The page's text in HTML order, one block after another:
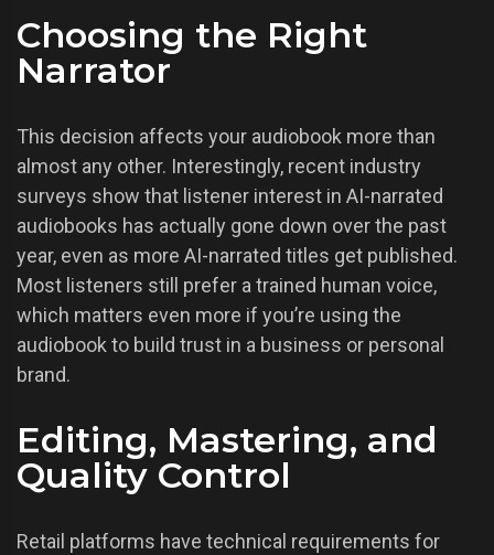
Choosing the Right
Narrator
This decision affects your audiobook more than
almost any other. Interestingly, recent industry
surveys show that listener interest in AI-narrated
audiobooks has actually gone down over the past
year, even as more AI-narrated titles get published.
Most listeners still prefer a trained human voice,
which matters even more if you’re using the
audiobook to build trust in a business or personal
brand.
Editing, Mastering, and
Quality Control
Retail platforms have technical requirements for